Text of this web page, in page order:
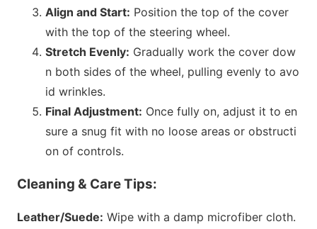
Align and Start: Position the top of the cover
with the top of the steering wheel.
Stretch Evenly: Gradually work the cover dow
n both sides of the wheel, pulling evenly to avo
id wrinkles.
Final Adjustment: Once fully on, adjust it to en
sure a snug fit with no loose areas or obstructi
on of controls.
Cleaning & Care Tips:
Leather/Suede: Wipe with a damp microfiber cloth.